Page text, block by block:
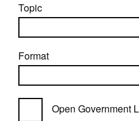
Topic
Format
Open Government